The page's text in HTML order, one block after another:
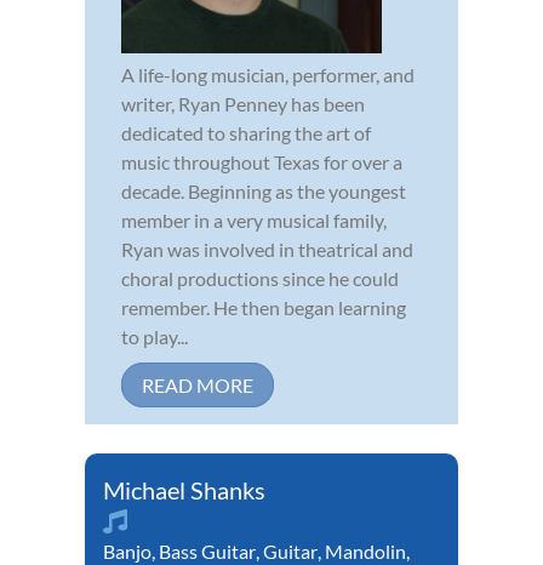
A life-long musician, performer, and
writer, Ryan Penney has been
dedicated to sharing the art of
music throughout Texas for over a
decade. Beginning as the youngest
member in a very musical family,
Ryan was involved in theatrical and
choral productions since he could
remember. He then began learning
to play...
READ MORE
Michael Shanks
Banjo, Bass Guitar,Guitar, Mandolin,